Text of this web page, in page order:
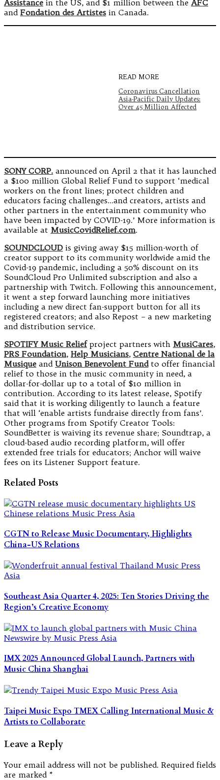
Assistance in the US, and $1 million between the AFC
and Fondation des Artistes in Canada.
READ MORE
Coronavirus Cancellation
Asia-Pacific Daily Updates:
Over 45 Million Affected
SONY CORP. announced on April 2 that it has launched
a $100 million Global Relief Fund to support ‘medical
workers on the front lines; protect children and
educators facing challenges…and creators, artists and
other partners in the entertainment community who
have been impacted by COVID-19.’ More information is
available at MusicCovidRelief.com.
SOUNDCLOUD is giving away $15 million-worth of
creator support to its community worldwide amid the
Covid-19 pandemic, including a 50% discount on its
SoundCloud Pro Unlimited subscription and also a
partnership with Twitch. Following this announcement,
it went a step forward launching more initiatives
including a new direct fan-support button for all its
registered creators; and also Repost – a new marketing
and distribution service.
SPOTIFY Music Reliefproject partners with MusiCares,
PRS Foundation, Help Musicians, Centre National de la
Musique and Unison Benevolent Fundto offer financial
relief to those in the music community in need, a
dollar-for-dollar up to a total of $10 million in
contribution. According to its latest release, Spotify
said that it is working diligently to launch a feature
that will ‘enable artists fundraise directly from fans’.
Other programs from Spotify Creator Tools:
SoundBetter is waiving its revenue share; Soundtrap, a
cloud-based audio recording platform, will offer
extended free trials for educators; Anchor will waive
fees on its Listener Support feature.
Related Posts
CGTN to Release Music Documentary, Highlights
China-US Relations
Southeast Asia Quarter 4, 2025: Ten Stories Driving the
Region’s Creative Economy
IMX 2025 Announced Global Launch, Partners with
Music China Shanghai
Taipei Music Expo TMEX Calling International Music &
Artists to Collaborate
Leave a Reply
Your email address will not be published. Required fields
are marked *